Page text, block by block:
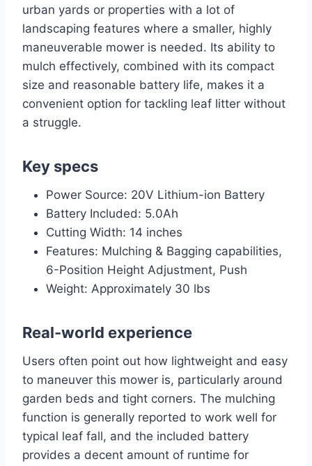
urban yards or properties with a lot of
landscaping features where a smaller, highly
maneuverable mower is needed. Its ability to
mulch effectively, combined with its compact
size and reasonable battery life, makes it a
convenient option for tackling leaf litter without
a struggle.
Key specs
Power Source: 20V Lithium-ion Battery
Battery Included: 5.0Ah
Cutting Width: 14 inches
Features: Mulching & Bagging capabilities,
6-Position Height Adjustment, Push
Weight: Approximately 30 lbs
Real-world experience
Users often point out how lightweight and easy
to maneuver this mower is, particularly around
garden beds and tight corners. The mulching
function is generally reported to work well for
typical leaf fall, and the included battery
provides a decent amount of runtime for